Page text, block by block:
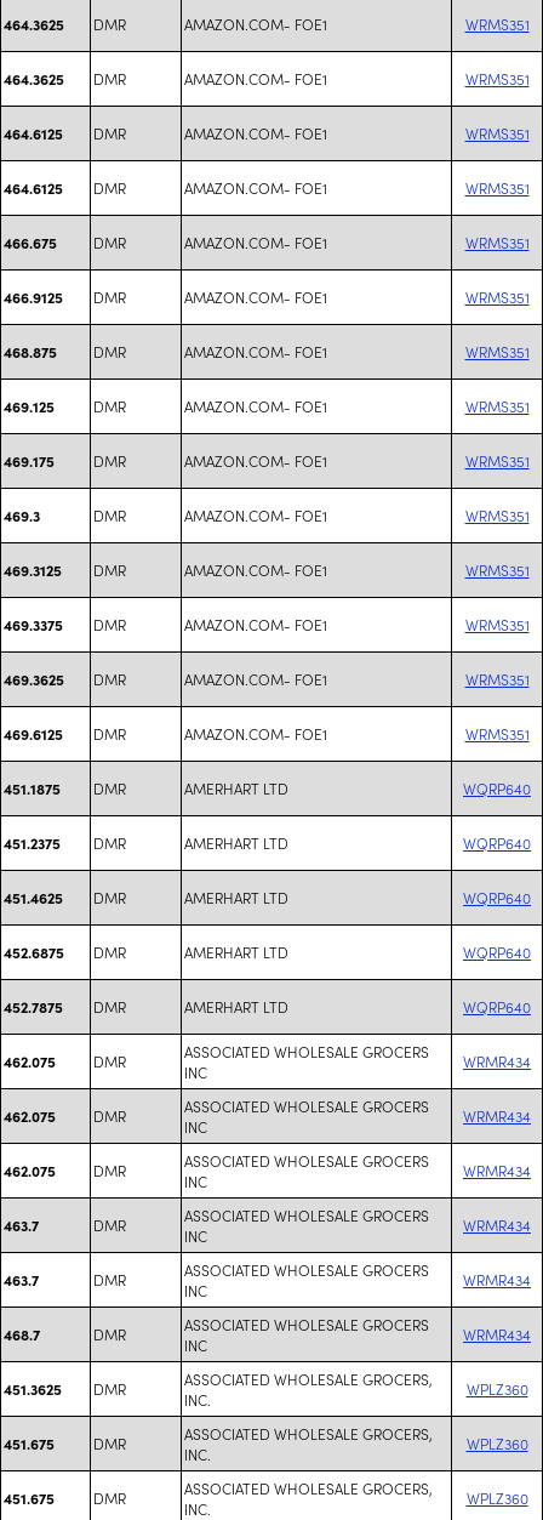
464.3625 DMR AMAZON.COM- FOE1 WRMS351
464.3625 DMR AMAZON.COM- FOE1 WRMS351
464.6125 DMR AMAZON.COM- FOE1 WRMS351
464.6125 DMR AMAZON.COM- FOE1 WRMS351
466.675 DMR AMAZON.COM- FOE1 WRMS351
466.9125 DMR AMAZON.COM- FOE1 WRMS351
468.875 DMR AMAZON.COM- FOE1 WRMS351
469.125 DMR AMAZON.COM- FOE1 WRMS351
469.175 DMR AMAZON.COM- FOE1 WRMS351
469.3 DMR AMAZON.COM- FOE1 WRMS351
469.3125 DMR AMAZON.COM- FOE1 WRMS351
469.3375 DMR AMAZON.COM- FOE1 WRMS351
469.3625 DMR AMAZON.COM- FOE1 WRMS351
469.6125 DMR AMAZON.COM- FOE1 WRMS351
451.1875 DMR AMERHART LTD WQRP640
451.2375 DMR AMERHART LTD WQRP640
451.4625 DMR AMERHART LTD WQRP640
452.6875 DMR AMERHART LTD WQRP640
452.7875 DMR AMERHART LTD WQRP640
462.075 DMR
ASSOCIATED WHOLESALE GROCERS
INC
WRMR434
462.075 DMR
ASSOCIATED WHOLESALE GROCERS
INC
WRMR434
462.075 DMR
ASSOCIATED WHOLESALE GROCERS
INC
WRMR434
463.7 DMR
ASSOCIATED WHOLESALE GROCERS
INC
WRMR434
463.7 DMR
ASSOCIATED WHOLESALE GROCERS
INC
WRMR434
468.7 DMR
ASSOCIATED WHOLESALE GROCERS
INC
WRMR434
451.3625 DMR
ASSOCIATED WHOLESALE GROCERS,
INC.
WPLZ360
451.675 DMR
ASSOCIATED WHOLESALE GROCERS,
INC.
WPLZ360
451.675 DMR
ASSOCIATED WHOLESALE GROCERS,
INC.
WPLZ360